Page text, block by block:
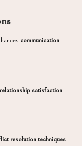
communication
relationship satisfaction
resolution techniques